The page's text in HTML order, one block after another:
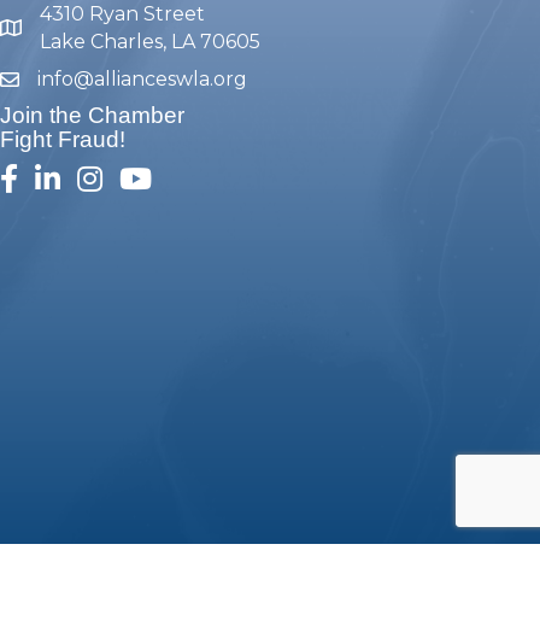
map and address
4310 Ryan Street
Lake Charles, LA 70605
emailinfo@allianceswla.org
Join the Chamber
Fight Fraud!
facebook
linked inInstagram
youtube